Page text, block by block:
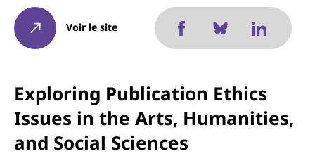
Voir le site
Exploring Publication Ethics
Issues in the Arts, Humanities,
and Social Sciences